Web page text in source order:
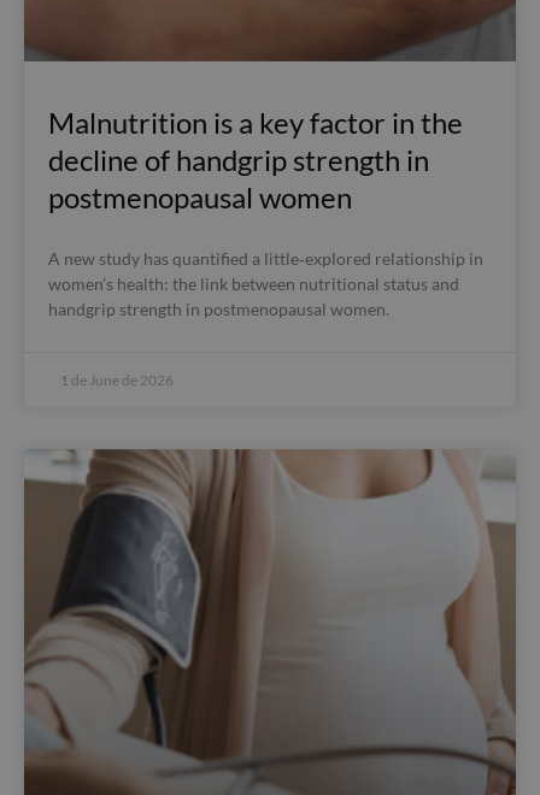
Malnutrition is a key factor in the
decline of handgrip strength in
postmenopausal women
A new study has quantified a little‑explored relationship in
women’s health: the link between nutritional status and
handgrip strength in postmenopausal women.
1 de June de 2026